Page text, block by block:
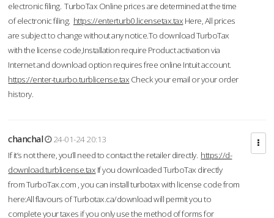
electronic filing. TurboTax Online prices are determined at the time
of electronic filing. https://enterturb0.licensetax.tax Here, All prices
are subject to change without any notice.To download TurboTax
with the license code,Installation require Product activation via
Internet and download option requires free online Intuit account.
https://enter-tuurbo.turblicense.tax Check your email or your order
history.
chanchal
24-01-24 20:13
If it’s not there, you’ll need to contact the retailer directly. https://d-
download.turblicense.tax If you downloaded TurboTax directly
from TurboTax.com , you can install turbotax with license code from
here:All flavours of Turbotax.ca/download will permit you to
complete your taxes if you only use the method of forms for